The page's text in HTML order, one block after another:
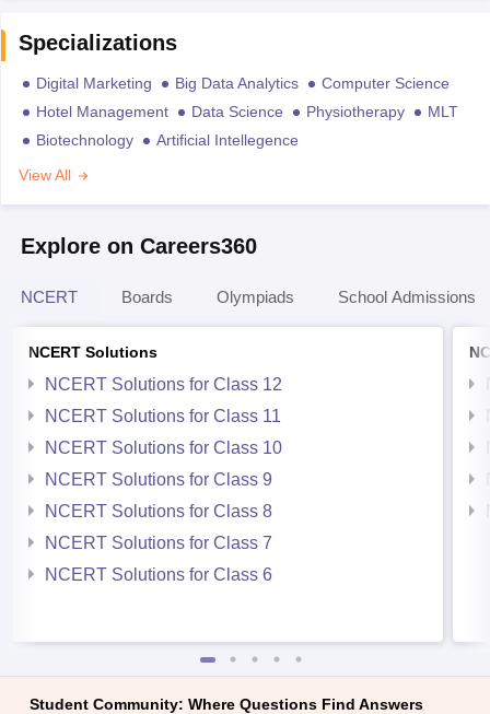
Specializations
Digital Marketing Big Data Analytics
Computer Science
Hotel Management
Data Science Physiotherapy
MLT
Biotechnology
Artificial Intellegence
View All
Explore on Careers360
NCERT Boards Olympiads School Admissions
NCERT Solutions
NCERT Solutions for Class 12
NCERT Solutions for Class 11
NCERT Solutions for Class 10
NCERT Solutions for Class 9
NCERT Solutions for Class 8
NCERT Solutions for Class 7
NCERT Solutions for Class 6
Student Community: Where Questions Find Answers